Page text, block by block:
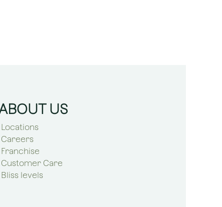
US
Locations
Careers
Franchise
Customer Care
Bliss levels